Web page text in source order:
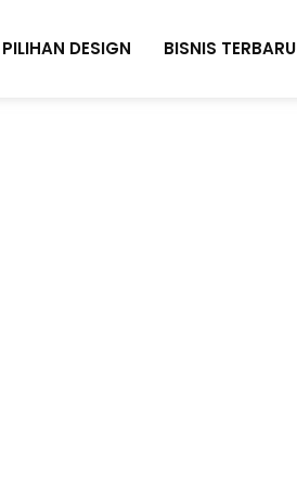
PILIHAN DESIGN BISNIS TERBARU